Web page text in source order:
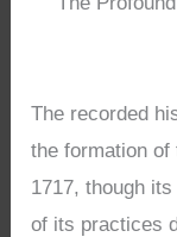
The recorded
the formation of
1717, though
of its practices